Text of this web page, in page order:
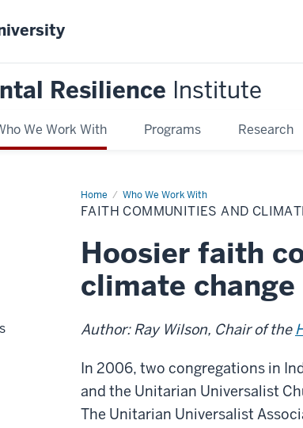
Resilience Institute
We Work With Programs Research
Home Who We Work With
Faith
Communities
and
Change
FAITH COMMUNITIES AND
Hoosier faith
climate change
Author: Ray Wilson, Chair of the
In 2006, two congregations in
and the Unitarian Universalist
The Unitarian Universalist